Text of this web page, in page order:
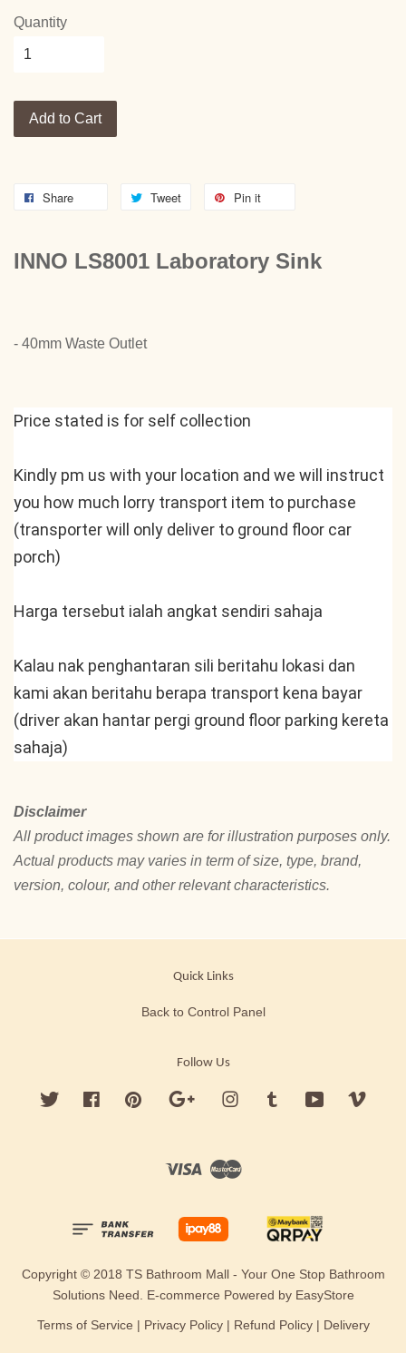
Quantity
Add to Cart
Share Tweet Pin it
INNO LS8001 Laboratory Sink
- 40mm Waste Outlet
Price stated is for self collection
Kindly pm us with your location and we will instruct
you how much lorry transport item to purchase
(transporter will only deliver to ground floor car
porch)
Harga tersebut ialah angkat sendiri sahaja
Kalau nak penghantaran sili beritahu lokasi dan
kami akan beritahu berapa transport kena bayar
(driver akan hantar pergi ground floor parking kereta
sahaja)
Disclaimer
All product images shown are for illustration purposes only.
Actual products may varies in term of size, type, brand,
version, colour, and other relevant characteristics.
Quick Links
Back to Control Panel
Follow Us
Twitter FacebookPinterest Google InstagramTumblr YouTube
Visa Master
Copyright © 2018 TS Bathroom Mall - Your One Stop Bathroom
Solutions Need. E-commerce Powered by EasyStore
Terms of Service Privacy Policy| Refund Policy| Delivery